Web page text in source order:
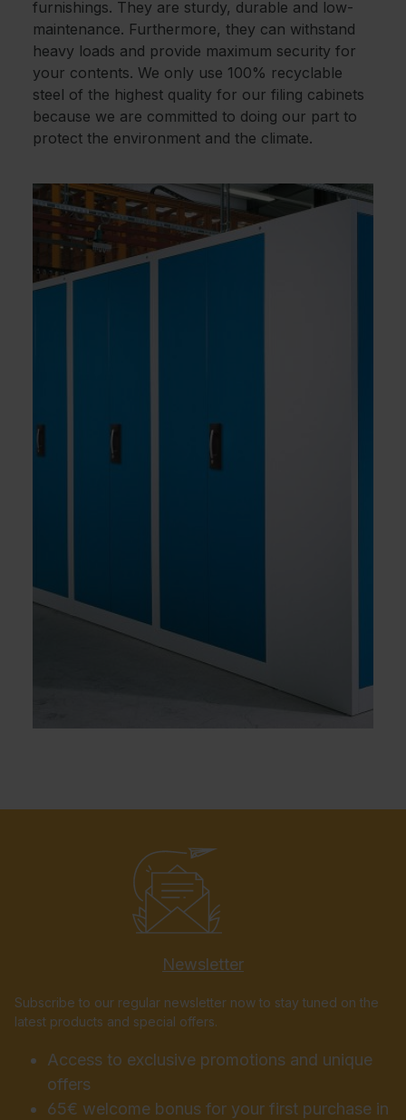
furnishings. They are sturdy, durable and low-
maintenance. Furthermore, they can withstand
heavy loads and provide maximum security for
your contents. We only use 100% recyclable
steel of the highest quality for our filing cabinets
because we are committed to doing our part to
protect the environment and the climate.
Newsletter
Subscribe to our regular newsletter now to stay tuned on the
latest products and special offers.
Access to exclusive promotions and unique
offers
65€ welcome bonus for your first purchase in